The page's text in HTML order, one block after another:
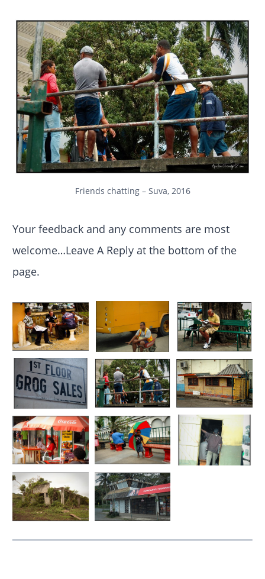
Friends chatting – Suva, 2016
Your feedback and any comments are most
welcome…Leave A Reply at the bottom of the
page.